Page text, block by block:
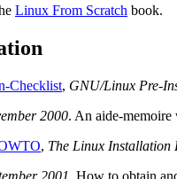
Linux From Scratch book.
Checklist, GNU/Linux Pre-
2000. An aide-
, The Linux Installation